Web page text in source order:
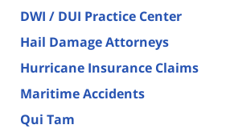
DWI / DUI Practice Center
Hail Damage Attorneys
Hurricane Insurance Claims
Maritime Accidents
Qui Tam